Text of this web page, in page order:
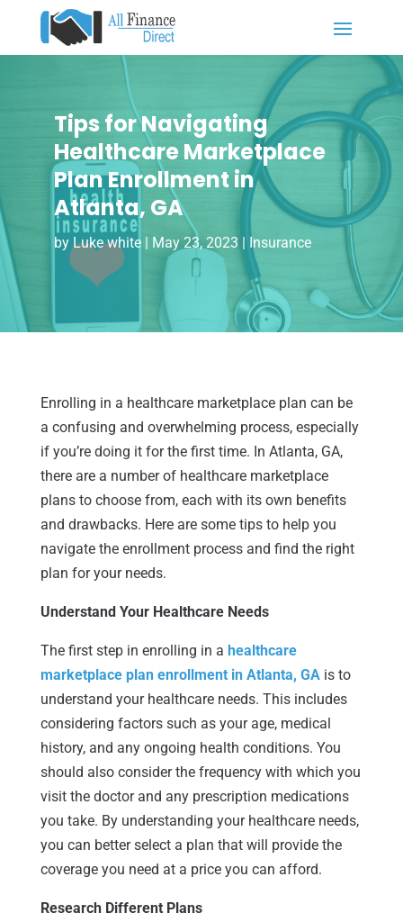
Tips for Navigating
Healthcare Marketplace
Plan Enrollment in
Atlanta, GA
by Luke white| May 23, 2023 | Insurance
Enrolling in a healthcare marketplace plan can be
a confusing and overwhelming process, especially
if you’re doing it for the first time. In Atlanta, GA,
there are a number of healthcare marketplace
plans to choose from, each with its own benefits
and drawbacks. Here are some tips to help you
navigate the enrollment process and find the right
plan for your needs.
Understand Your Healthcare Needs
The first step in enrolling in a healthcare
marketplace plan enrollment in Atlanta, GAis to
understand your healthcare needs. This includes
considering factors such as your age, medical
history, and any ongoing health conditions. You
should also consider the frequency with which you
visit the doctor and any prescription medications
you take. By understanding your healthcare needs,
you can better select a plan that will provide the
coverage you need at a price you can afford.
Research Different Plans